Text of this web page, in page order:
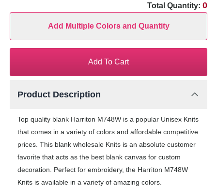
Total Quantity: 0
Add Multiple Colors and Quantity
Add To Cart
Product Description
Top quality blank Harriton M748W is a popular Unisex Knits
that comes in a variety of colors and affordable competitive
prices. This blank wholesale Knits is an absolute customer
favorite that acts as the best blank canvas for custom
decoration. Perfect for embroidery, the Harriton M748W
Knits is available in a variety of amazing colors.